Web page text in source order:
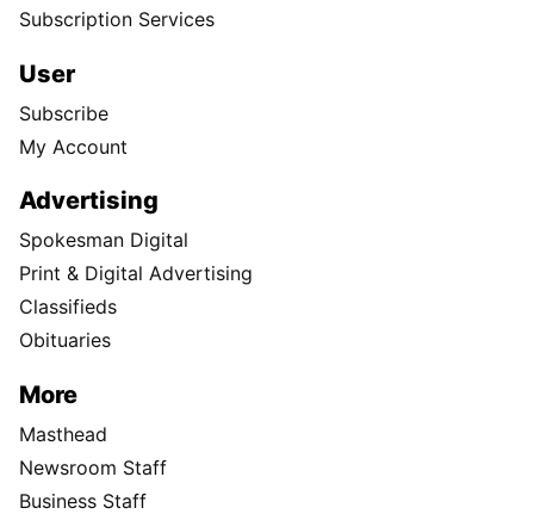
Subscription Services
User
Subscribe
My Account
Advertising
Spokesman Digital
Print & Digital Advertising
Classifieds
Obituaries
More
Masthead
Newsroom Staff
Business Staff